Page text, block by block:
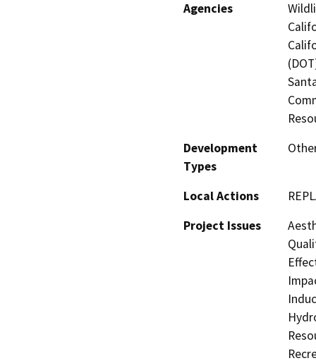
Agencies
Development
Types
Local Actions
Project Issues